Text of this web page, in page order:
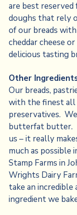
are best
doughs that rely
of our breads
cheddar cheese
delicious tasting
Other
Our breads,
with the finest all
preservatives.
butterfat butter.
us – it really
much as possible
Stamp Farms in
Wrights Dairy
take an
ingredient we